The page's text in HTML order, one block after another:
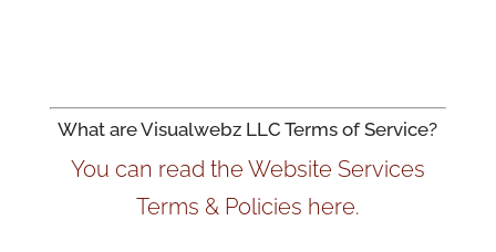
What are Visualwebz LLC Terms of Service?
You can read the Website Services
Terms & Policies here.